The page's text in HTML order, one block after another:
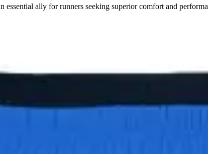
ally for runners seeking superior comfort and